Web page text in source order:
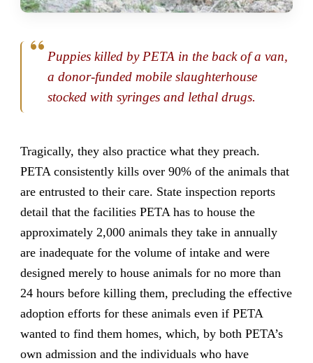
Puppies killed by PETA in the back of a van,
a donor-funded mobile slaughterhouse
stocked with syringes and lethal drugs.
Tragically, they also practice what they preach.
PETA consistently kills over 90% of the animals that
are entrusted to their care. State inspection reports
detail that the facilities PETA has to house the
approximately 2,000 animals they take in annually
are inadequate for the volume of intake and were
designed merely to house animals for no more than
24 hours before killing them, precluding the effective
adoption efforts for these animals even if PETA
wanted to find them homes, which, by both PETA’s
own admission and the individuals who have